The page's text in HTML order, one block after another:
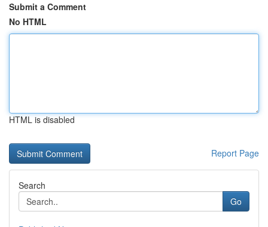
Submit a Comment
No HTML
HTML is disabled
Report Page
Search
Go